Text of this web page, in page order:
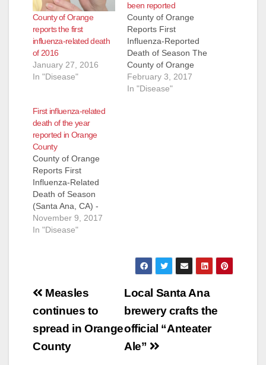
County of Orange
reports the first
influenza-related death
of 2016
January 27, 2016
In "Disease"
been reported
County of Orange
Reports First
Influenza-Reported
Death of Season The
County of Orange
Health Care Agency
has confirmed
February 3, 2017
In "Disease"
First influenza-related
death of the year
reported in Orange
County
County of Orange
Reports First
Influenza-Related
Death of Season
(Santa Ana, CA) -
The County of
Orange Health Care
death this season. A
male toddler died of
complications related
to influenza infection
this week. Public
November 9, 2017
In "Disease"
Post
navigation
Local Santa Ana
brewery crafts the
official “Anteater
Ale”
Measles
continues to
spread in Orange
County